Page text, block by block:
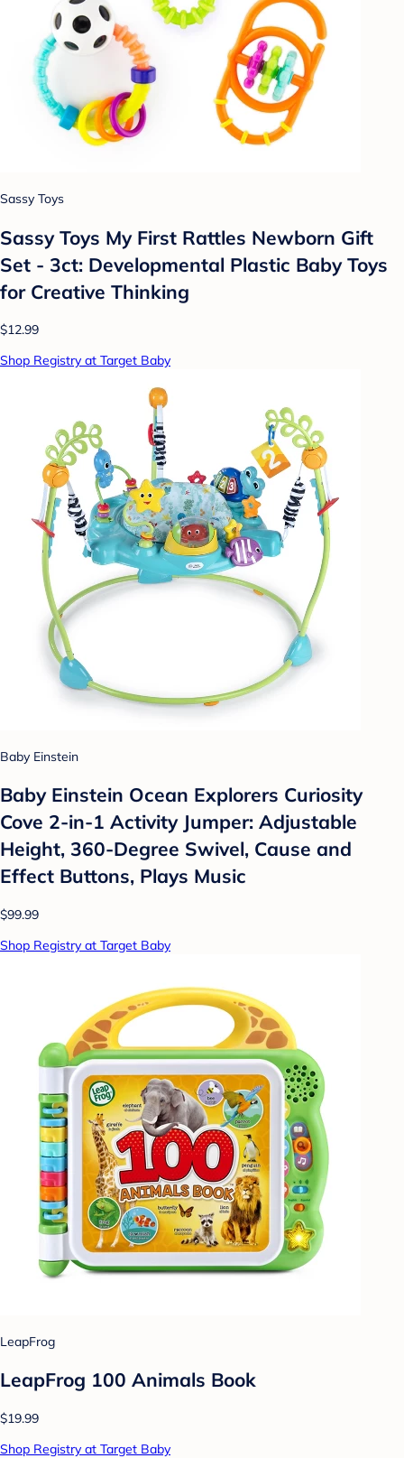
Sassy Toys
Sassy Toys My First Rattles Newborn Gift
Set - 3ct: Developmental Plastic Baby Toys
for Creative Thinking
$12.99
Shop Registry at Target Baby
Baby Einstein
Baby Einstein Ocean Explorers Curiosity
Cove 2-in-1 Activity Jumper: Adjustable
Height, 360-Degree Swivel, Cause and
Effect Buttons, Plays Music
$99.99
Shop Registry at Target Baby
LeapFrog
LeapFrog 100 Animals Book
$19.99
Shop Registry at Target Baby